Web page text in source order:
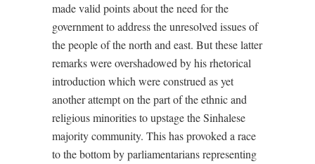
made valid points about the need for the
government to address the unresolved issues of
the people of the north and east. But these latter
remarks were overshadowed by his rhetorical
introduction which were construed as yet
another attempt on the part of the ethnic and
religious minorities to upstage the Sinhalese
majority community. This has provoked a race
to the bottom by parliamentarians representing